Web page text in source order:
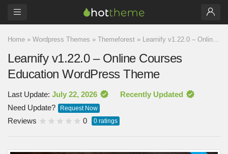
Home » Wordpress Themes » Themeforest » Learnify v1.22.0 – Online Courses Education WordPress Theme
Learnify v1.22.0 – Online Courses
Education WordPress Theme
Last Update: July 22, 2026
Recently Updated
Need Update?
Request Now
Reviews 0 0 ratings